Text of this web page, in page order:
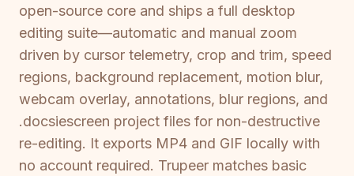
open-source core and ships a full desktop
editing suite—automatic and manual zoom
driven by cursor telemetry, crop and trim, speed
regions, background replacement, motion blur,
webcam overlay, annotations, blur regions, and
.docsiescreen project files for non-destructive
re-editing. It exports MP4 and GIF locally with
no account required. Trupeer matches basic